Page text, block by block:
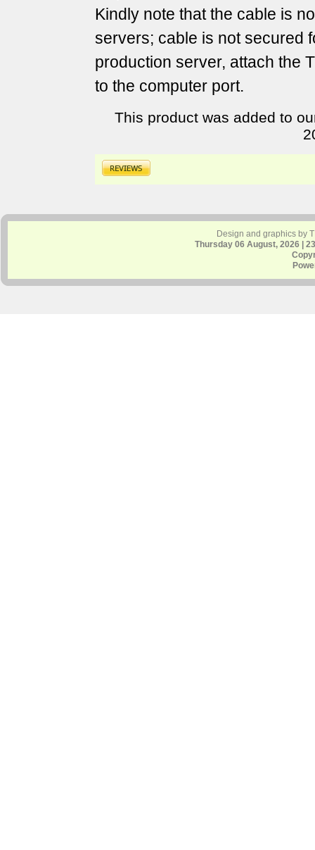
Kindly note that the cable is
servers; cable is not secured
production server, attach the
to the computer port.
This product was added to
Design and graphics by
Thursday 06 August, 2026 |